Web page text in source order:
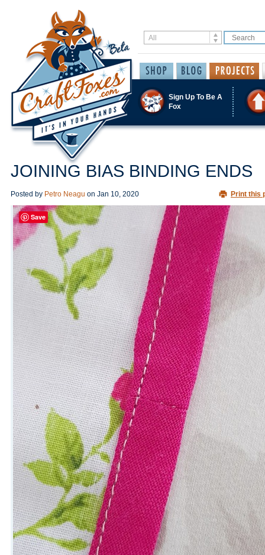
Sign Up To Be A
Fox
JOINING BIAS BINDING ENDS
Posted by Petro Neagu on Jan 10, 2020 Print this
Save